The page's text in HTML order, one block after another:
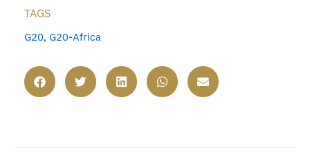
TAGS
G20, G20-Africa